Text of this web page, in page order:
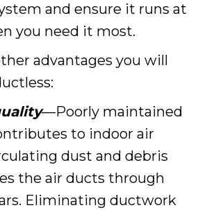
and ensure it runs at
you need it most.
advantages you will
—Poorly maintained
to indoor air
dust and debris
the air ducts through
Eliminating ductwork